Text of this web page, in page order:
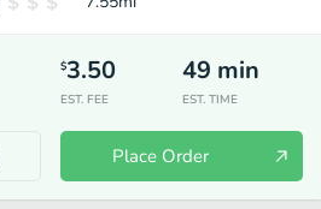
$3.50
EST. FEE
49 min
EST. TIME
Place Order